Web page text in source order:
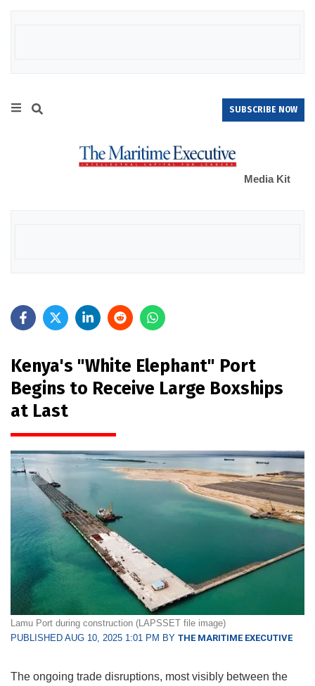
SUBSCRIBE NOW
Media Kit
Kenya's "White Elephant" Port
Begins to Receive Large Boxships
at Last
Lamu Port during construction (LAPSSET file image)
PUBLISHED AUG 10, 2025 1:01 PM BY THE MARITIME EXECUTIVE
The ongoing trade disruptions, most visibly between the